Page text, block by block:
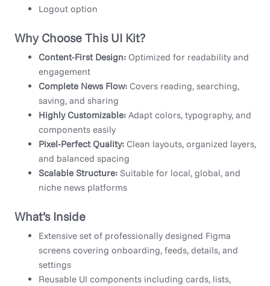
Logout option
Why Choose This UI Kit?
Content-First Design: Optimized for readability and
engagement
Complete News Flow: Covers reading, searching,
saving, and sharing
Highly Customizable: Adapt colors, typography, and
components easily
Pixel-Perfect Quality: Clean layouts, organized layers,
and balanced spacing
Scalable Structure: Suitable for local, global, and
niche news platforms
What’s Inside
Extensive set of professionally designed Figma
screens covering onboarding, feeds, details, and
settings
Reusable UI components including cards, lists,